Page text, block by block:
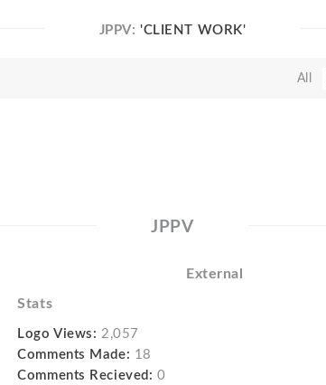
JPPV:'CLIENT WORK'
All
JPPV
External
Stats
Logo Views: 2,057
Comments Made: 18
Comments Recieved: 0